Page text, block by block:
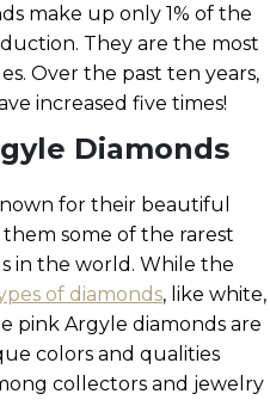
make up only 1% of the
They are the most
Over the past ten years,
increased five times!
Diamonds
for their beautiful
some of the rarest
in the world. While the
of diamonds, like white,
pink Argyle diamonds are
colors and qualities
collectors and jewelry